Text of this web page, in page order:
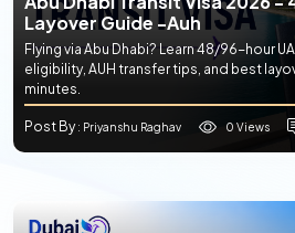
Layover Guide -auh
Flying via Abu Dhabi? Learn 48/96-hour
eligibility, AUH transfer tips, and best
minutes.
Post By: Priyanshu Raghav 0 Views